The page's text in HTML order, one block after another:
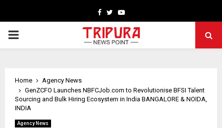
Facebook
TwitterYoutube
PRIMARY
Home
Agency News
GenZCFO Launches NBFCJob.com to Revolutionise BFSI Talent
Sourcing and Bulk Hiring Ecosystem in India BANGALORE & NOIDA,
INDIA
Agency News